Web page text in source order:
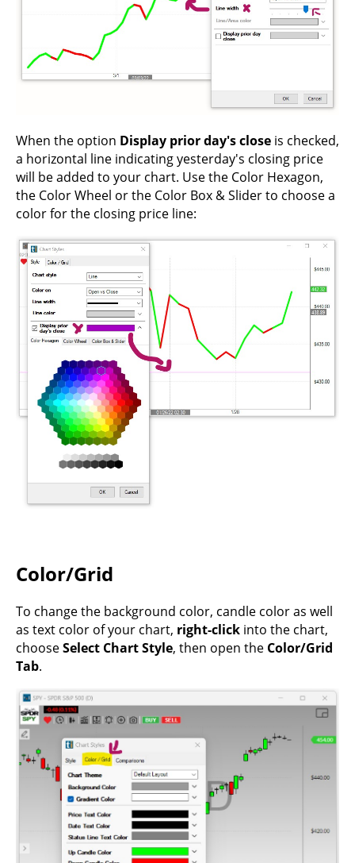
When the option Display prior day's close is checked,
a horizontal line indicating yesterday's closing price
will be added to your chart. Use the Color Hexagon,
the Color Wheel or the Color Box & Slider to choose a
color for the closing price line:
Color/Grid
To change the background color, candle color as well
as text color of your chart, right-click into the chart,
chooseSelect Chart Style, then open the Color/Grid
Tab.